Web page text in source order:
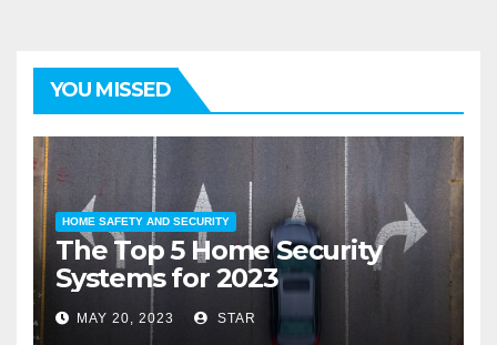
YOU MISSED
HOME SAFETY AND SECURITY
The Top 5 Home Security
Systems for 2023
MAY 20, 2023 STAR